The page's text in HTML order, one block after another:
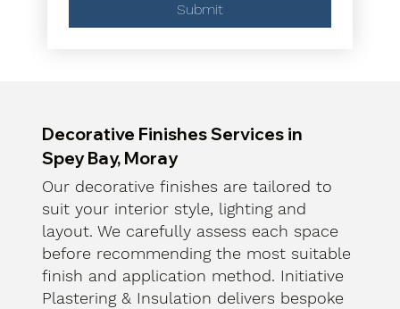
Submit
Decorative Finishes Services in
Spey Bay, Moray
Our decorative finishes are tailored to
suit your interior style, lighting and
layout. We carefully assess each space
before recommending the most suitable
finish and application method. Initiative
Plastering & Insulation delivers bespoke